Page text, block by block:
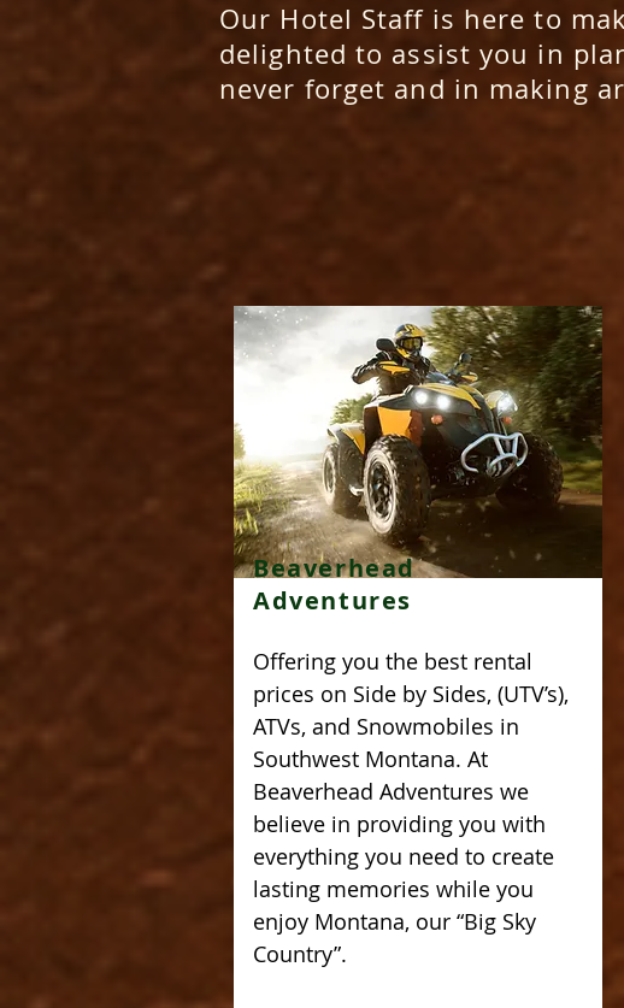
Our Hotel Staffis here to
delighted to assist you in
never forget and in making
Beaverhead
Adventures
Offering you the best rental
prices on Side by Sides, (UTV’s),
ATVs, and Snowmobiles in
Southwest Montana. At
Beaverhead Adventures we
believe in providing you with
everything you need to create
lasting memories while you
enjoy Montana, our “Big Sky
Country”.